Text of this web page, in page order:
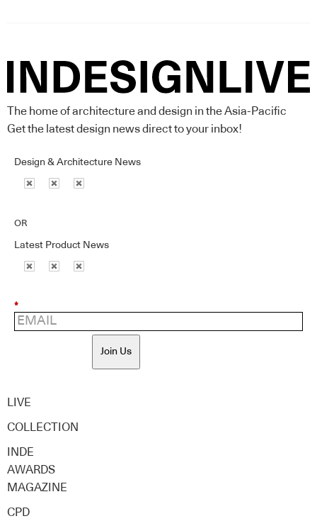
The home of architecture and design in the Asia-Pacific
Get the latest design news direct to your inbox!
Design & Architecture News
OR
Latest Product News
*
Join Us
LIVE
COLLECTION
INDE
AWARDS
MAGAZINE
CPD